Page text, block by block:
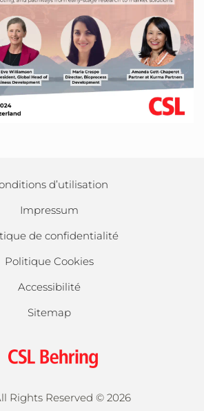
d’utilisation
Impressum
de confidentialité
Politique Cookies
Accessibilité
Sitemap
Rights Reserved © 2026